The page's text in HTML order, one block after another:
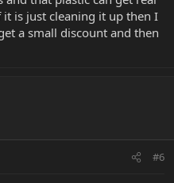
is just cleaning it up then I
a small discount and then
#6